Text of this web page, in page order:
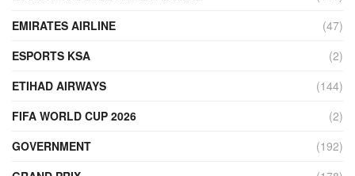
EMIRATES AIRLINE
(47)
ESPORTS KSA
(2)
ETIHAD AIRWAYS
(144)
FIFA WORLD CUP 2026
(2)
GOVERNMENT
(192)